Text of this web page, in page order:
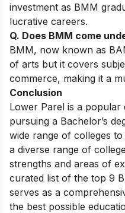
investment as BMM
lucrative careers.
Q. Does BMM come
BMM, now known as
of arts but it covers
commerce, making it a
Conclusion
Lower Parel is a popular
pursuing a Bachelor’s
wide range of colleges
a diverse range of
strengths and areas of
curated list of the top 9
serves as a
the best possible